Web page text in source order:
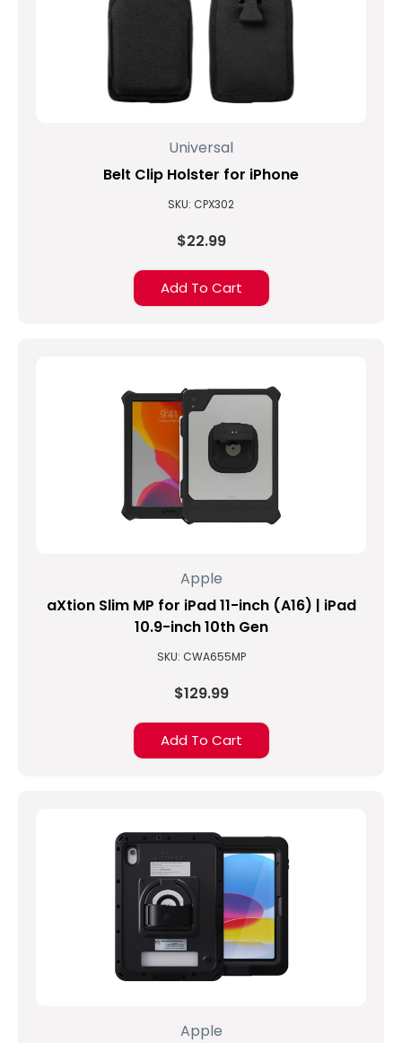
Universal
Belt Clip Holster for iPhone
SKU: CPX302
$22.99
Add To Cart
Apple
aXtion Slim MP for iPad 11-inch (A16) | iPad
10.9-inch 10th Gen
SKU: CWA655MP
$129.99
Add To Cart
Apple